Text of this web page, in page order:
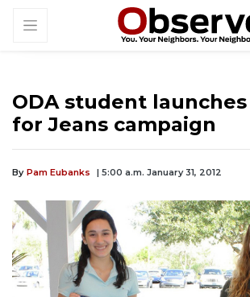
ODA student
for Jeans campaign
By Pam Eubanks | 5:00 a.m. January 31, 2012